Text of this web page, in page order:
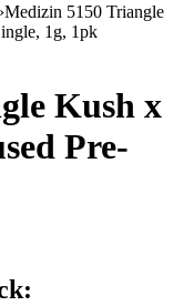
›Medizin 5150 Triangle
1g, 1pk
Kush x
Pre-